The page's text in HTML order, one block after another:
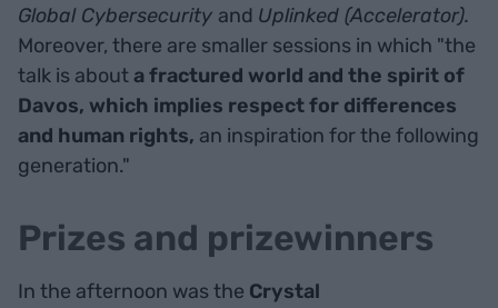
Global Cybersecurity and Uplinked (Accelerator).
Moreover, there are smaller sessions in which "the
talk is abouta fractured world and the spirit of
Davos, which implies respect for differences
and human rights, an inspiration for the following
generation."
Prizes and prizewinners
In the afternoon was the Crystal